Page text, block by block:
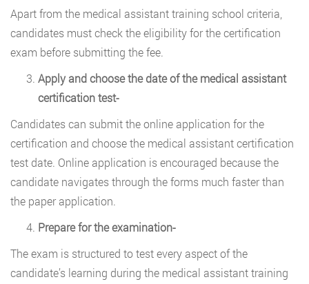
Apart from the medical assistant training school criteria,
candidates must check the eligibility for the certification
exam before submitting the fee.
Apply and choose the date of the medical assistant
certification test-
Candidates can submit the online application for the
certification and choose the medical assistant certification
test date. Online application is encouraged because the
candidate navigates through the forms much faster than
the paper application.
Prepare for the examination-
The exam is structured to test every aspect of the
candidate’s learning during the medical assistant training